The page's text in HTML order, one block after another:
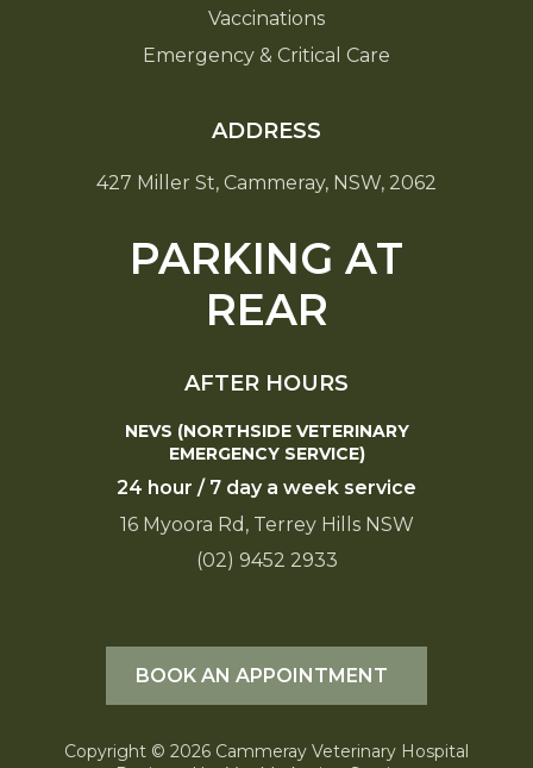
Vaccinations
Emergency & Critical Care
ADDRESS
427 Miller St, Cammeray, NSW, 2062
PARKING AT
REAR
AFTER HOURS
NEVS (NORTHSIDE VETERINARY
EMERGENCY SERVICE)
24 hour / 7 day a week service
16 Myoora Rd, Terrey Hills NSW
(02) 9452 2933
BOOK AN APPOINTMENT
Copyright © 2026 Cammeray Veterinary Hospital